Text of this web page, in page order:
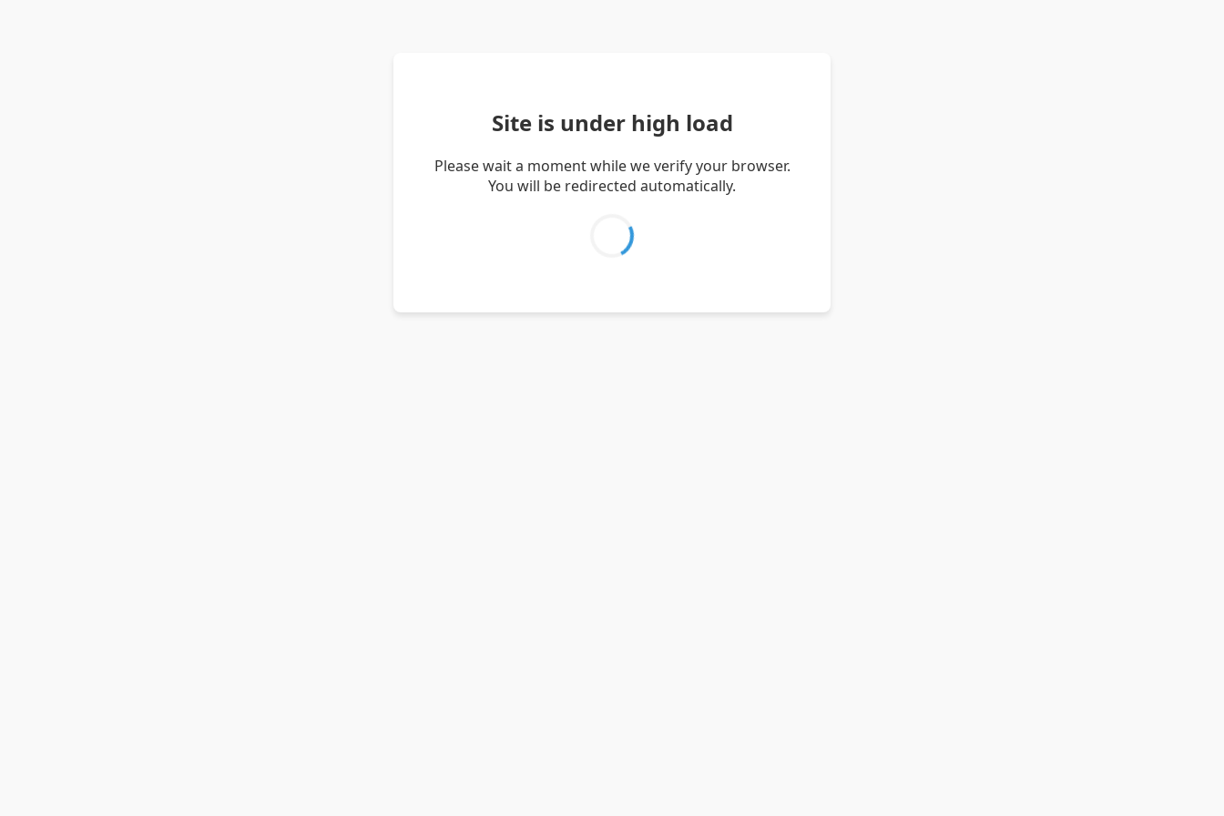
Site is under high load
Please wait a moment while we verify your browser.
You will be redirected automatically.